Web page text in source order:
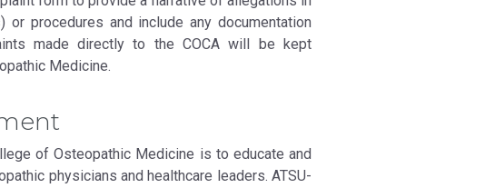
procedures and include any documentation
made directly to the COCA will be kept
Medicine.
of Osteopathic Medicine is to educate and
physicians and healthcare leaders. ATSU-